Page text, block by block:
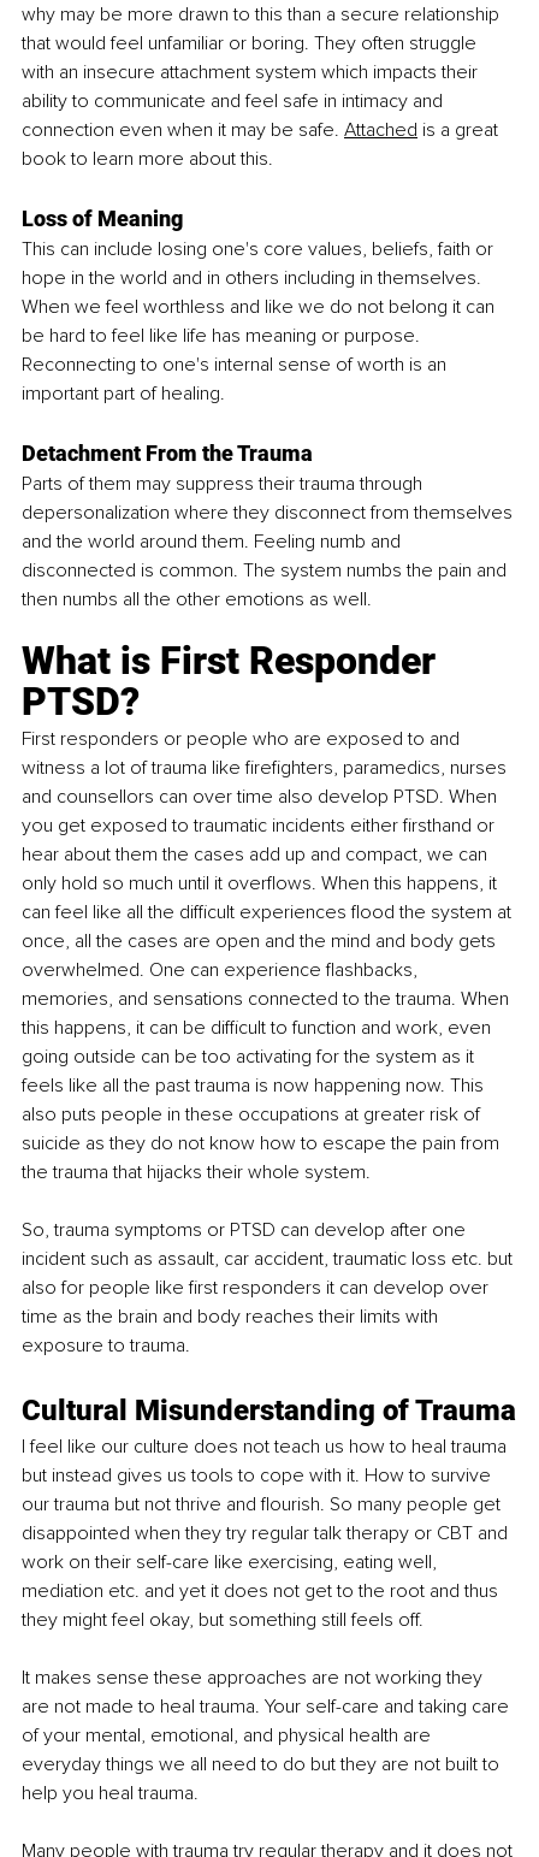
why may be more drawn to this than a secure relationship
that would feel unfamiliar or boring. They often struggle
with an insecure attachment system which impacts their
ability to communicate and feel safe in intimacy and
connection even when it may be safe. Attached is a great
book to learn more about this.
Loss of Meaning
This can include losing one's core values, beliefs, faith or
hope in the world and in others including in themselves.
When we feel worthless and like we do not belong it can
be hard to feel like life has meaning or purpose.
Reconnecting to one's internal sense of worth is an
important part of healing.
Detachment From the Trauma
Parts of them may suppress their trauma through
depersonalization where they disconnect from themselves
and the world around them. Feeling numb and
disconnected is common. The system numbs the pain and
then numbs all the other emotions as well.
What is First Responder
PTSD?
First responders or people who are exposed to and
witness a lot of trauma like firefighters, paramedics, nurses
and counsellors can over time also develop PTSD. When
you get exposed to traumatic incidents either firsthand or
hear about them the cases add up and compact, we can
only hold so much until it overflows. When this happens, it
can feel like all the difficult experiences flood the system at
once, all the cases are open and the mind and body gets
overwhelmed. One can experience flashbacks,
memories, and sensations connected to the trauma. When
this happens, it can be difficult to function and work, even
going outside can be too activating for the system as it
feels like all the past trauma is now happening now. This
also puts people in these occupations at greater risk of
suicide as they do not know how to escape the pain from
the trauma that hijacks their whole system.
So, trauma symptoms or PTSD can develop after one
incident such as assault, car accident, traumatic loss etc. but
also for people like first responders it can develop over
time as the brain and body reaches their limits with
exposure to trauma.
Cultural Misunderstanding of Trauma
I feel like our culture does not teach us how to heal trauma
but instead gives us tools to cope with it. How to survive
our trauma but not thrive and flourish. So many people get
disappointed when they try regular talk therapy or CBT and
work on their self-care like exercising, eating well,
mediation etc. and yet it does not get to the root and thus
they might feel okay, but something still feels off.
It makes sense these approaches are not working they
are not made to heal trauma. Your self-care and taking care
of your mental, emotional, and physical health are
everyday things we all need to do but they are not built to
help you heal trauma.
Many people with trauma try regular therapy and it does not